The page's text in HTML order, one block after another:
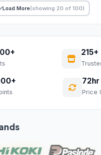
Load More(showing 20 of 100)
215+
72hr
Price